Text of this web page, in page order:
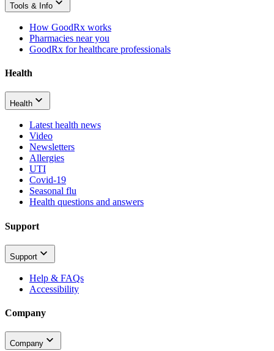
Tools & Info
How GoodRx works
Pharmacies near you
GoodRx for healthcare professionals
Health
Health
Latest health news
Video
Newsletters
Allergies
UTI
Covid-19
Seasonal flu
Health questions and answers
Support
Support
Help & FAQs
Accessibility
Company
Company